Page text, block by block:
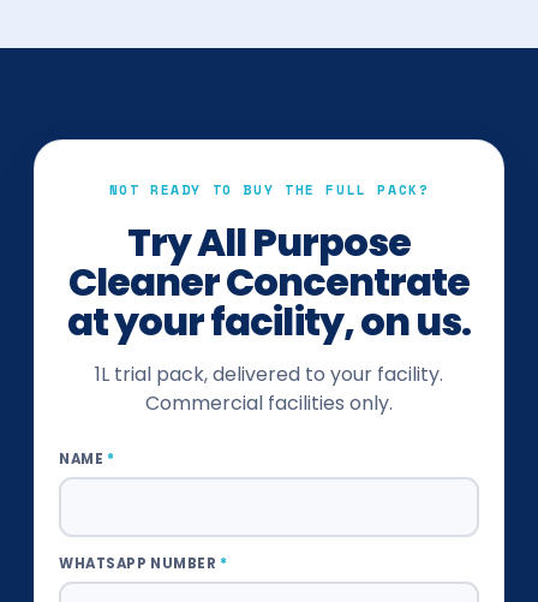
NOT READY TO BUY THE FULL PACK?
TryAll Purpose
Cleaner Concentrate
at your facility, on us.
1L trial pack, delivered to your facility.
Commercial facilities only.
NAME *
WHATSAPP NUMBER *